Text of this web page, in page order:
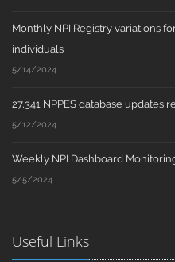
Monthly NPI Registry variations
individuals
5/14/2024
27,341 NPPES database updates
5/12/2024
Weekly NPI Dashboard
5/5/2024
Useful Links